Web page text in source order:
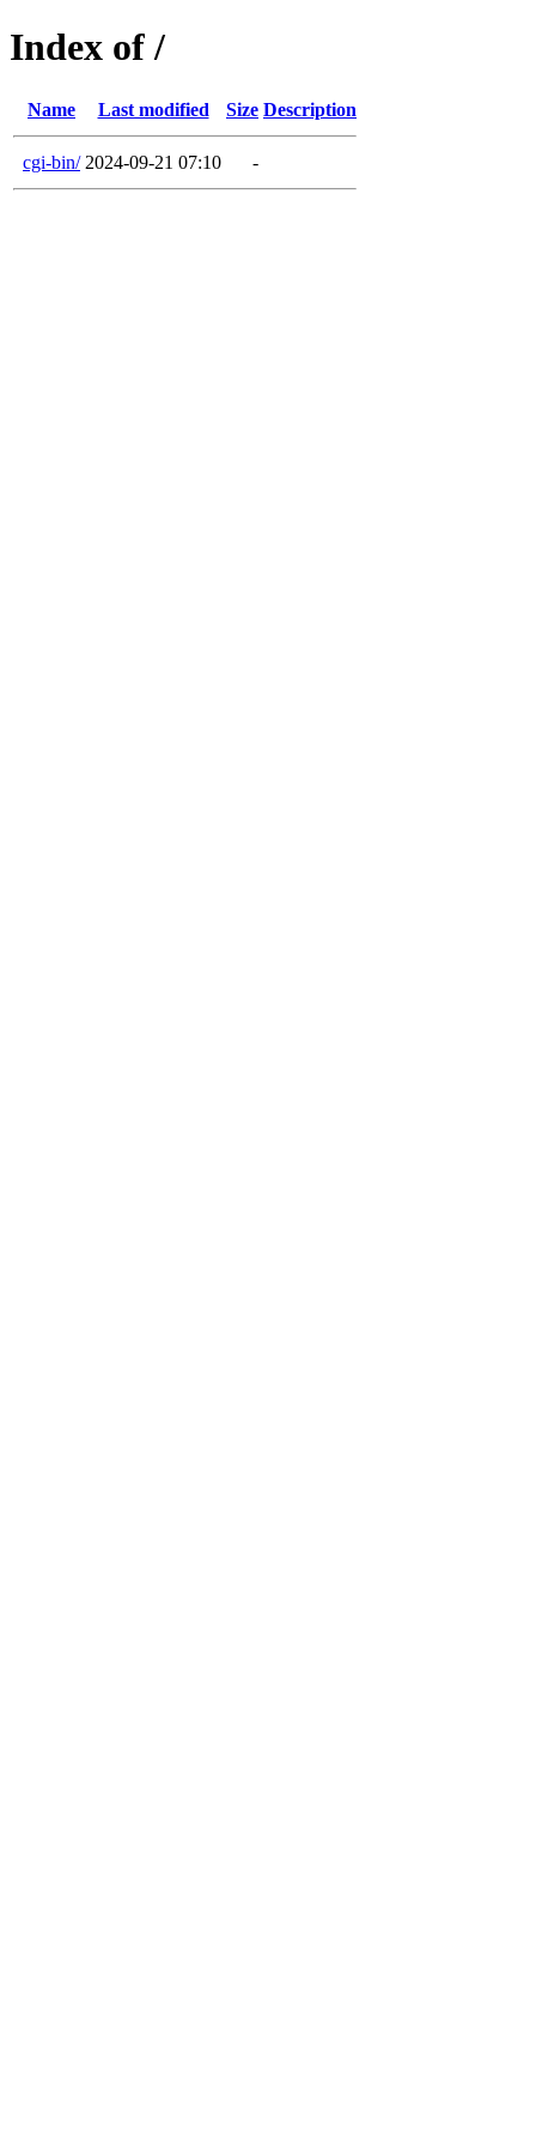
Index of /
Name Last modified Size Description
cgi-bin/ 2024-09-21 07:10 -